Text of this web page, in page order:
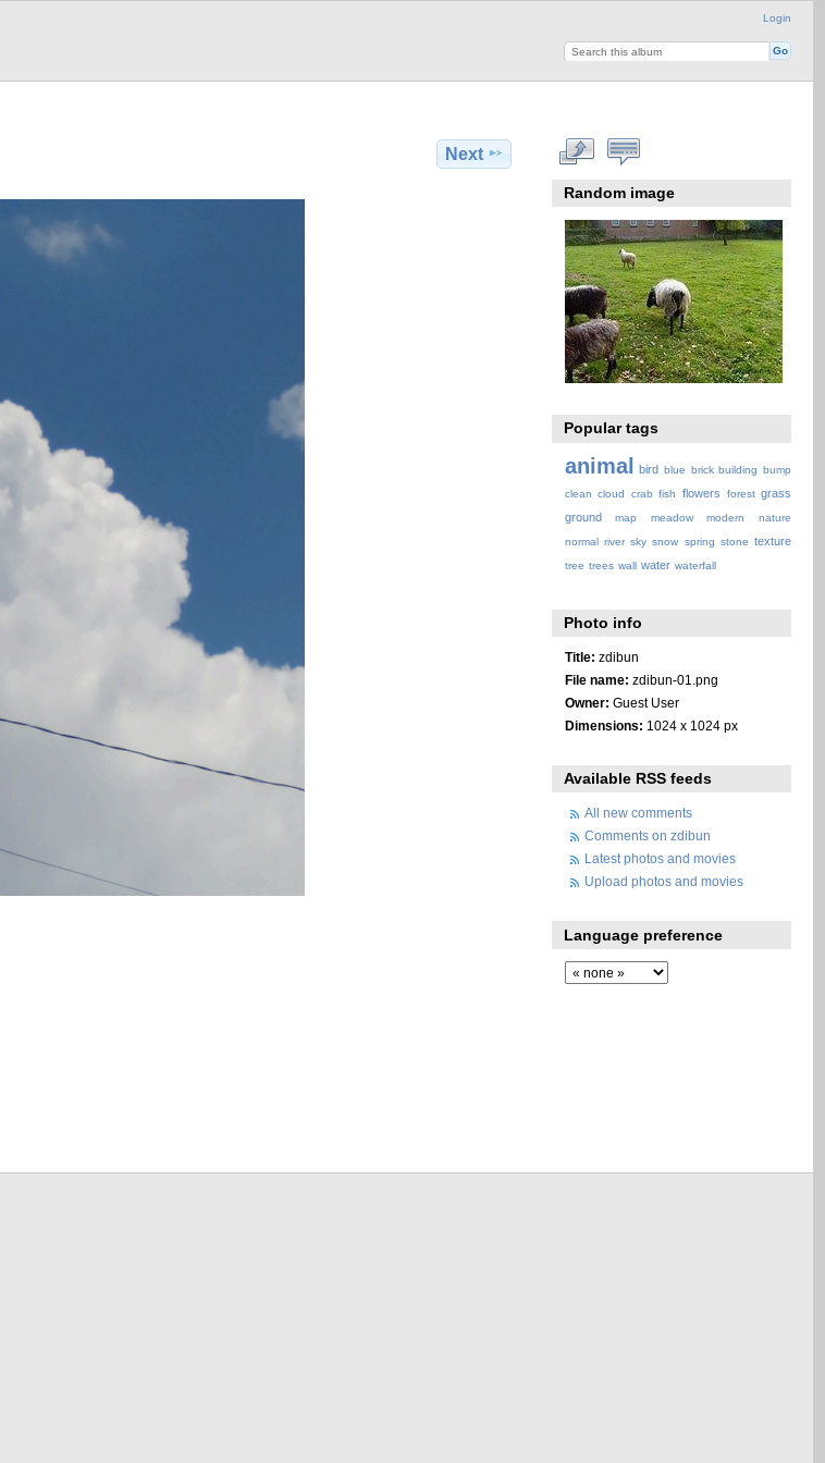
Login
Next
Random image
Popular tags
animal bird blue brick building bump
clean cloud crab fish flowers forest grass
ground
map meadow modern
nature
normal river sky snow spring stone texture
tree trees wall water waterfall
Photo info
Title: zdibun
File name: zdibun-01.png
Owner: Guest User
Dimensions: 1024 x 1024 px
Available RSS feeds
All new comments
Comments on zdibun
Latest photos and movies
Upload photos and movies
Language preference